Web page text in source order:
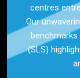
centres
Our
benchmarks
(SLS)